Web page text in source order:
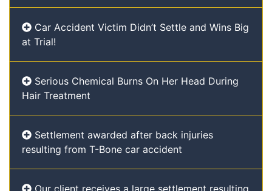
Car Accident Victim Didn’t Settle and Wins Big
at Trial!
Serious Chemical Burns On Her Head During
Hair Treatment
Settlement awarded after back injuries
resulting from T-Bone car accident
Our client receives a large settlement resulting